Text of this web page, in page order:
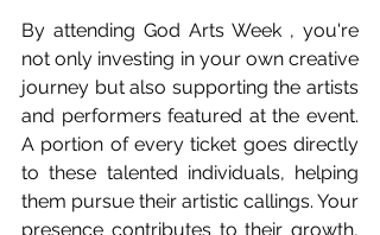
By attending God Arts Week , you're
not only investing in your own creative
journey but also supporting the artists
and performers featured at the event.
A portion of every ticket goes directly
to these talented individuals, helping
them pursue their artistic callings. Your
presence contributes to their growth,